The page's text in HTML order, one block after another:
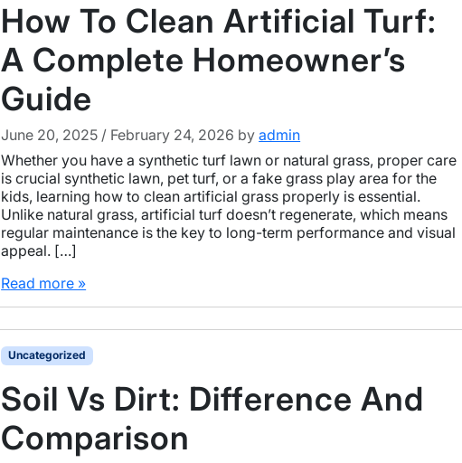
How To Clean Artificial Turf:
A Complete Homeowner’s
Guide
June 20, 2025 / February 24, 2026 byadmin
Whether you have a synthetic turf lawn or natural grass, proper care
is crucial synthetic lawn, pet turf, or a fake grass play area for the
kids, learning how to clean artificial grass properly is essential.
Unlike natural grass, artificial turf doesn’t regenerate, which means
regular maintenance is the key to long-term performance and visual
appeal. […]
Read more »
Uncategorized
Soil Vs Dirt: Difference And
Comparison